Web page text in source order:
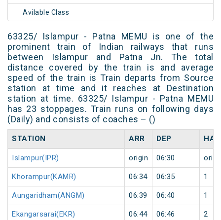
Avilable Class
63325/ Islampur - Patna MEMU is one of the
prominent train of Indian railways that runs
between Islampur and Patna Jn. The total
distance covered by the train is and average
speed of the train is Train departs from Source
station at time and it reaches at Destination
station at time. 63325/ Islampur - Patna MEMU
has 23 stoppages. Train runs on following days
(Daily) and consists of coaches – ()
STATION ARR DEP
Islampur(IPR) origin 06:30
Khorampur(KAMR) 06:34 06:35 1
Aungaridham(ANGM) 06:39 06:40 1
Ekangarsarai(EKR) 06:44 06:46 2